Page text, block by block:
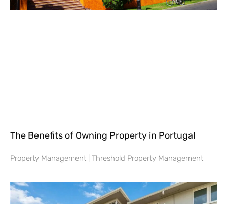
The Benefits of Owning Property in Portugal
Property Management | Threshold Property Management